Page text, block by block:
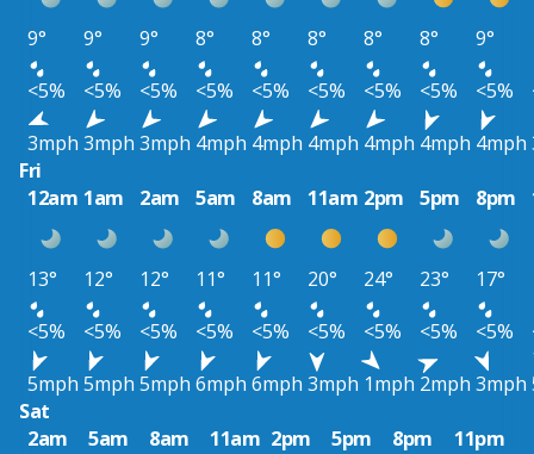
9° 9° 9° 8° 8° 8° 8° 8° 9°
<5%
<5% <5% <5% <5% <5% <5% <5% <5%
3mph 3mph 3mph 4mph 4mph 4mph 4mph 4mph 4mph
Fri
12am 1am 2am 5am 8am 11am 2pm 5pm 8pm
13° 12° 12° 11° 11° 20° 24° 23° 17°
<5%
<5% <5% <5% <5% <5% <5% <5% <5%
5mph 5mph 5mph 6mph 6mph 3mph 1mph 2mph 3mph
Sat
2am
5am 8am 11am 2pm 5pm 8pm 11pm